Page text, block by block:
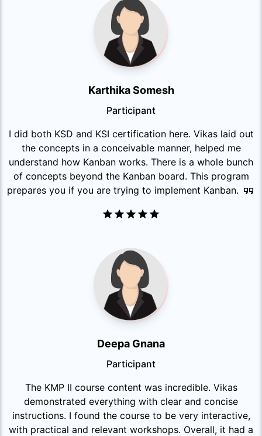
Karthika Somesh
Participant
I did both KSD and KSI certification here. Vikas laid out
the concepts in a conceivable manner, helped me
understand how Kanban works. There is a whole bunch
of concepts beyond the Kanban board. This program
prepares you if you are trying to implement Kanban.
Deepa Gnana
Participant
The KMP II course content was incredible. Vikas
demonstrated everything with clear and concise
instructions. I found the course to be very interactive,
with practical and relevant workshops. Overall, it had a